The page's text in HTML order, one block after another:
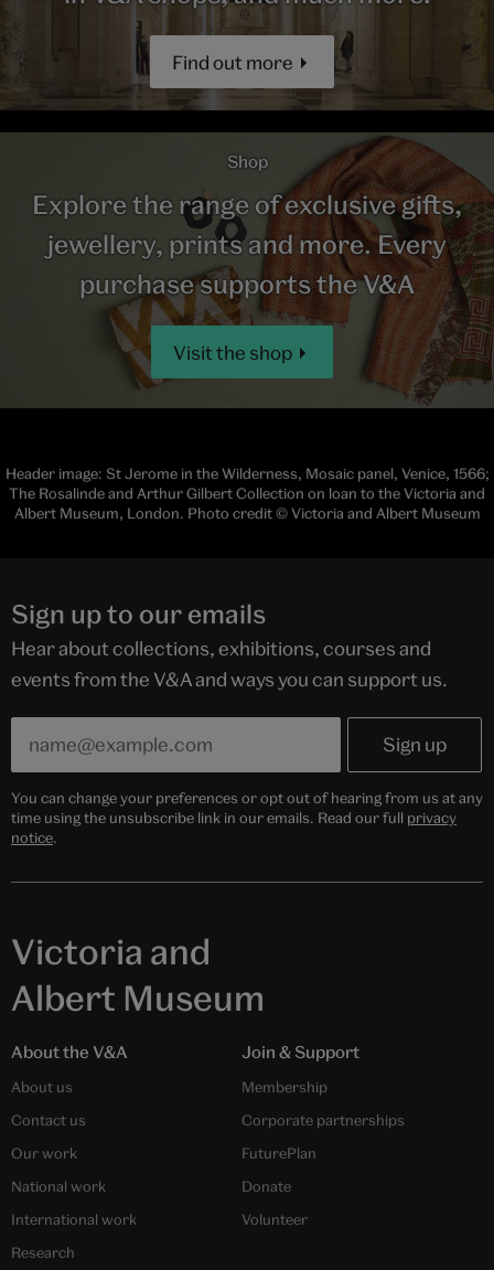
Find out more
Shop
Explore the range of exclusive gifts,
jewellery, prints and more. Every
purchase supports the V&A
Visit the shop
Header image: St Jerome in the Wilderness, Mosaic panel, Venice, 1566;
The Rosalinde and Arthur Gilbert Collection on loan to the Victoria and
Albert Museum, London. Photo credit © Victoria and Albert Museum
Sign up to our emails
Hear about collections, exhibitions, courses and
events from the V&A and ways you can support us.
You can change your preferences or opt out of hearing from us at any
time using the unsubscribe link in our emails. Read our full privacy
notice.
Victoria and
Albert Museum
About the V&A
About us
Contact us
Our work
National work
International work
Research
Join & Support
Membership
Corporate partnerships
FuturePlan
Donate
Volunteer